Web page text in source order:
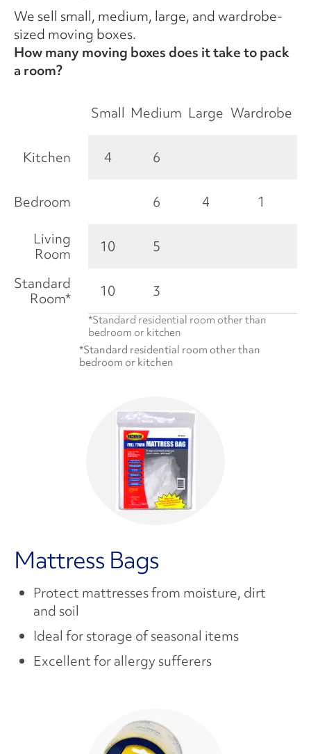
We sell small, medium, large, and wardrobe-
sized moving boxes.
How many moving boxes does it take to pack
a room?
Small Medium Large Wardrobe
Kitchen 4 6
Bedroom 6 4 1
Living
Room
10 5
Standard
Room*
10 3
*Standard residential room other than
bedroom or kitchen
*Standard residential room other than
bedroom or kitchen
Mattress Bags
Protect mattresses from moisture, dirt
and soil
Ideal for storage of seasonal items
Excellent for allergy sufferers